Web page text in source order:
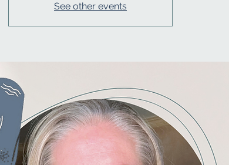
See other events